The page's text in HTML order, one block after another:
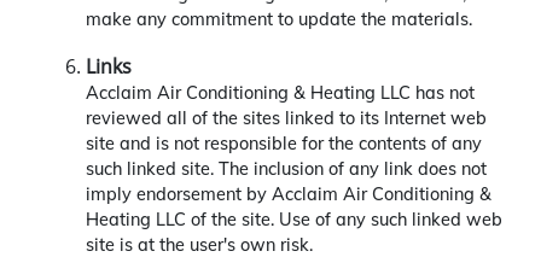
make any commitment to update the materials.
Links
Acclaim Air Conditioning & Heating LLC has not
reviewed all of the sites linked to its Internet web
site and is not responsible for the contents of any
such linked site. The inclusion of any link does not
imply endorsement by Acclaim Air Conditioning &
Heating LLC of the site. Use of any such linked web
site is at the user's own risk.